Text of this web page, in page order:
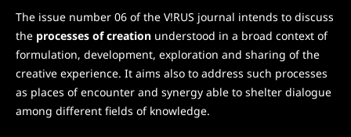
The issue number 06 of the V!RUS journal intends to discuss
the processes of creationunderstood in a broad context of
formulation, development, exploration and sharing of the
creative experience. It aims also to address such processes
as places of encounter and synergy able to shelter dialogue
among different fields of knowledge.